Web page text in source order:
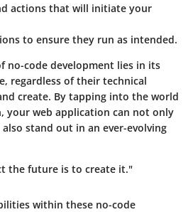
actions that will initiate your
to ensure they run as intended.
no-code development lies in its
regardless of their technical
create. By tapping into the world
your web application can not only
stand out in an ever-evolving
the future is to create it."
within these no-code